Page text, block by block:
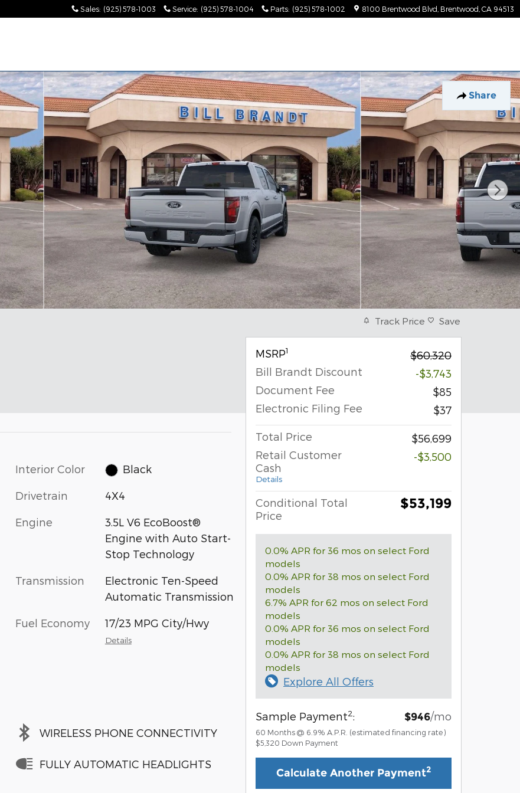
Sales: (925) 578-1003 Service: (925) 578-1004 Parts: (925) 578-1002 8100 Brentwood Blvd Brentwood CA 94513
Share
Interior Color Black
Drivetrain 4X4
Engine
3.5L V6 EcoBoost®
Engine with Auto Start-
Stop Technology
Transmission
Electronic Ten-Speed
Automatic Transmission
Fuel Economy 17/23 MPG City/Hwy
Details
WIRELESS PHONE CONNECTIVITY
FULLY AUTOMATIC HEADLIGHTS
Track Price Save
MSRP1
$60,320
Bill Brandt Discount
-$3,743
Document Fee
$85
Electronic Filing Fee
$37
Total Price
$56,699
Retail Customer
Cash
Details
-$3,500
Conditional Total
Price
$53,199
0.0% APR for 36 mos on select Ford
models
0.0% APR for 38 mos on select Ford
models
6.7% APR for 62 mos on select Ford
models
0.0% APR for 36 mos on select Ford
models
0.0% APR for 38 mos on select Ford
models
Explore All Offers
Sample Payment2: $946/mo
60 Months @ 6.9% A.P.R. (estimated financing rate)
$5,320 Down Payment
Calculate Another Payment2